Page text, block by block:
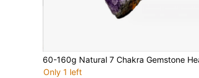
Only 1 left